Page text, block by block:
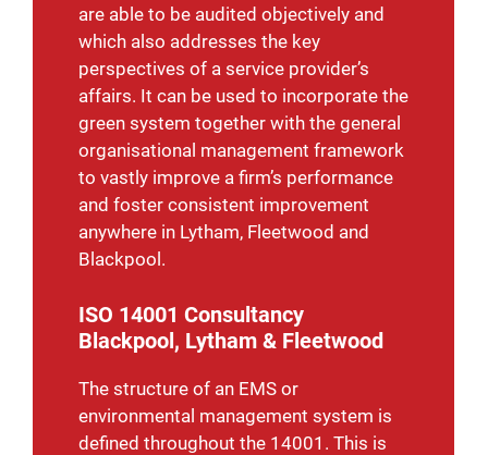
are able to be audited objectively and
which also addresses the key
perspectives of a service provider’s
affairs. It can be used to incorporate the
green system together with the general
organisational management framework
to vastly improve a firm’s performance
and foster consistent improvement
anywhere in Lytham, Fleetwood and
Blackpool.
ISO 14001 Consultancy
Blackpool, Lytham & Fleetwood
The structure of an EMS or
environmental management system is
defined throughout the 14001. This is